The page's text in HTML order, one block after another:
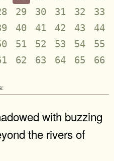
29 30 31 32
33
40 41 42 43
44
51 52 53 54
55
62 63 64 65 66
with buzzing
the rivers of